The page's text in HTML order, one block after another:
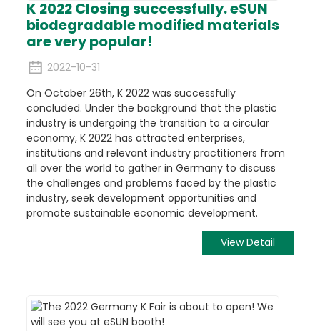
K 2022 Closing successfully. eSUN
biodegradable modified materials
are very popular!
2022-10-31
On October 26th, K 2022 was successfully
concluded. Under the background that the plastic
industry is undergoing the transition to a circular
economy, K 2022 has attracted enterprises,
institutions and relevant industry practitioners from
all over the world to gather in Germany to discuss
the challenges and problems faced by the plastic
industry, seek development opportunities and
promote sustainable economic development.
View Detail